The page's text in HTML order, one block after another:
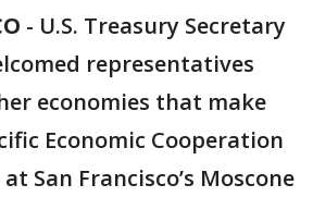
- U.S. Treasury Secretary
representatives
economies that make
Economic Cooperation
San Francisco’s Moscone